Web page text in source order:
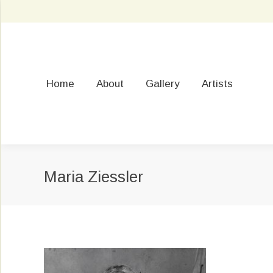
Home About Gallery Artists
Maria Ziessler